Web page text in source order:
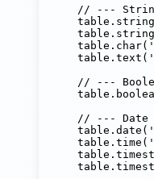
// ---
table. string
table. string
table. char( '
table. text ( '
// ---
table.
// --- Date
table. date ( '
table. time ( '
table.
table.